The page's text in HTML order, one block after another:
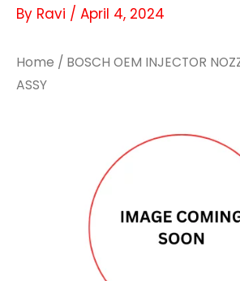
By Ravi / April 4, 2024
Home / BOSCH OEM INJECTOR
ASSY